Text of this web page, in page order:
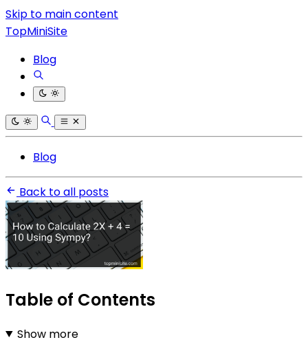
Skip to main content
TopMiniSite
Blog
Blog
Back to all posts
Table of Contents
Show more